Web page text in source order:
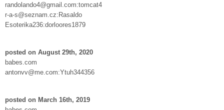
randolando4@gmail.com:tomcat4
r-a-s@seznam.cz:Rasaldo
Esoterika236:dorloores1879
posted on August 29th, 2020
babes.com
antonvv@me.com:Ytuh344356
posted on March 16th, 2019